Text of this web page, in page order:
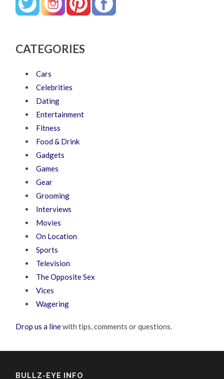
CATEGORIES
Cars
Celebrities
Dating
Entertainment
Fitness
Food & Drink
Gadgets
Games
Gear
Grooming
Interviews
Movies
On Location
Sports
Television
The Opposite Sex
Vices
Wagering
Drop us a linewith tips, comments or questions.
BULLZ-EYE INFO